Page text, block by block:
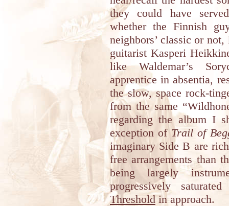
they could have
whether the Finnish
neighbors’ classic or
guitarist Kasperi
like Waldemar’s
apprentice in absentia,
the slow, space rock-
from the same
regarding the album I
exception of Trail of
imaginary Side B are
free arrangements than
being largely
progressively
Thresholdin approach.